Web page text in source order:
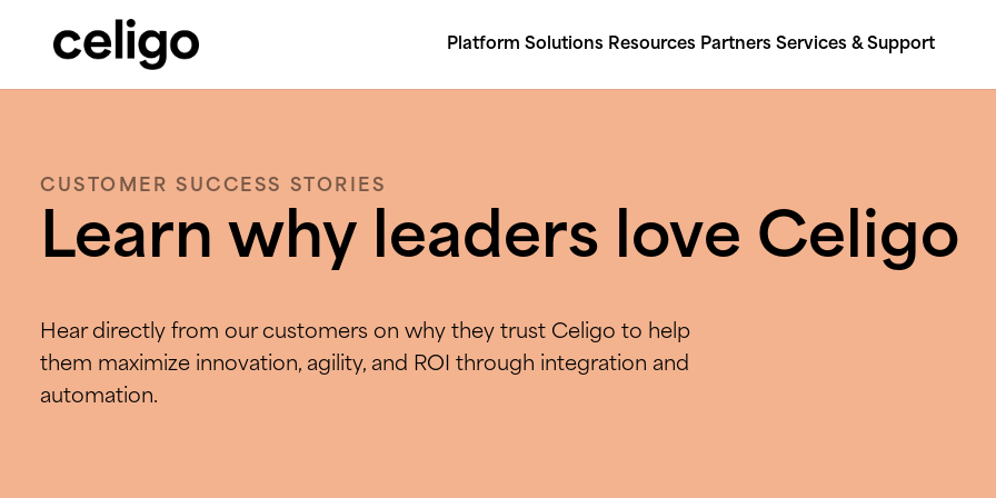
Celigo
Platform Solutions Resources Partners Services & Support
CUSTOMER SUCCESS STORIES
Learn why leaders love Celigo
Hear directly from our customers on why they trust Celigo to help
them maximize innovation, agility, and ROI through integration and
automation.